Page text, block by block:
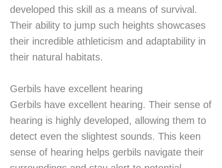
developed this skill as a means of survival.
Their ability to jump such heights showcases
their incredible athleticism and adaptability in
their natural habitats.
Gerbils have excellent hearing
Gerbils have excellent hearing. Their sense of
hearing is highly developed, allowing them to
detect even the slightest sounds. This keen
sense of hearing helps gerbils navigate their